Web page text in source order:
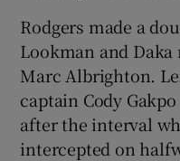
Rodgers made a
Lookman and Daka
Marc Albrighton.
captain Cody
after the interval
intercepted on